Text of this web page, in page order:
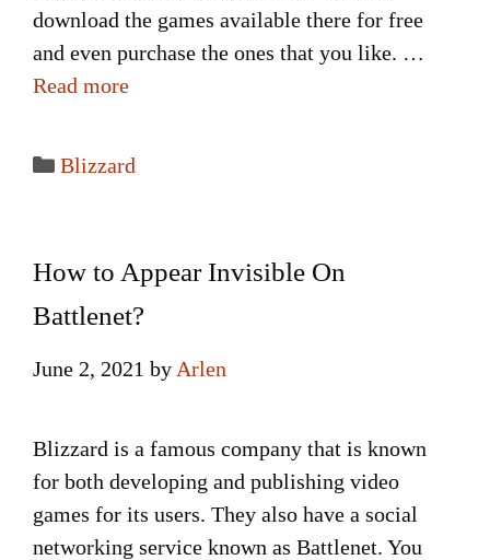
download the games available there for free
and even purchase the ones that you like. …
Read more
Categories
Blizzard
How to Appear Invisible On
Battlenet?
June 2, 2021 by Arlen
Blizzard is a famous company that is known
for both developing and publishing video
games for its users. They also have a social
networking service known as Battlenet. You